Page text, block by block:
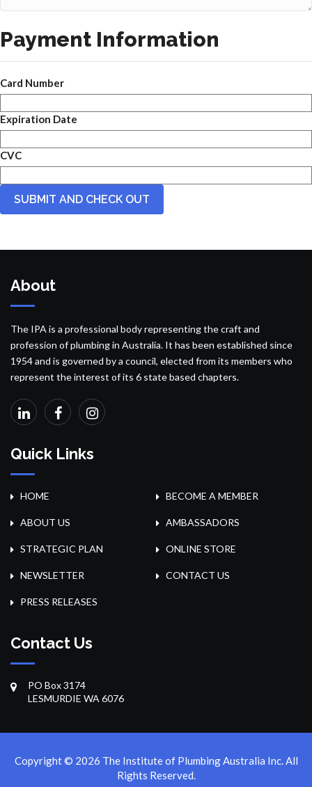
Payment Information
Card Number
Expiration Date
CVC
About
The IPA is a professional body representing the craft and
profession of plumbing in Australia. It has been established since
1954 and is governed by a council, elected from its members who
represent the interest of its 6 state based chapters.
Quick Links
HOME BECOME A MEMBER
ABOUT US AMBASSADORS
STRATEGIC PLAN ONLINE STORE
NEWSLETTER CONTACT US
PRESS RELEASES
Contact Us
PO Box 3174
LESMURDIE WA 6076
Copyright © 2026 The Institute of Plumbing Australia Inc. All
Rights Reserved.